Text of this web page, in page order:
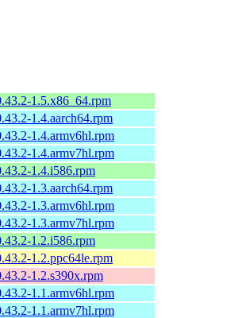
1.5.x86_64.rpm
1.4.aarch64.rpm
1.4.armv6hl.rpm
1.4.armv7hl.rpm
1.4.i586.rpm
1.3.aarch64.rpm
1.3.armv6hl.rpm
1.3.armv7hl.rpm
1.2.i586.rpm
1.2.ppc64le.rpm
1.2.s390x.rpm
1.1.armv6hl.rpm
1.1.armv7hl.rpm